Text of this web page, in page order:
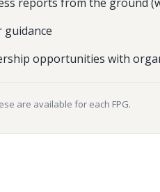
guidance
opportunities with
are available for each FPG.